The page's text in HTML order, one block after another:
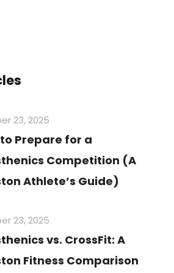
23, 2025
Prepare for a
Competition (A
Athlete’s Guide)
23, 2025
vs. CrossFit: A
Fitness Comparison